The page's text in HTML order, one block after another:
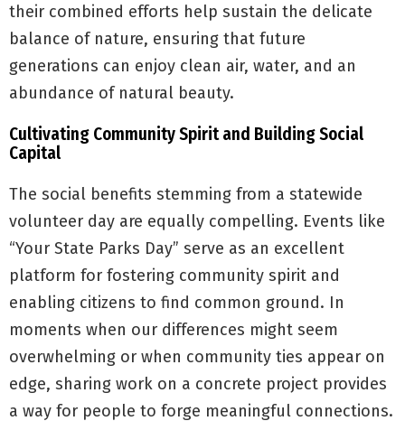
their combined efforts help sustain the delicate
balance of nature, ensuring that future
generations can enjoy clean air, water, and an
abundance of natural beauty.
Cultivating Community Spirit and Building Social
Capital
The social benefits stemming from a statewide
volunteer day are equally compelling. Events like
“Your State Parks Day” serve as an excellent
platform for fostering community spirit and
enabling citizens to find common ground. In
moments when our differences might seem
overwhelming or when community ties appear on
edge, sharing work on a concrete project provides
a way for people to forge meaningful connections.